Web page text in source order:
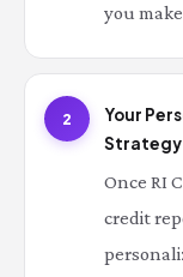
you
2
Your
Strategy
Once RI
credit